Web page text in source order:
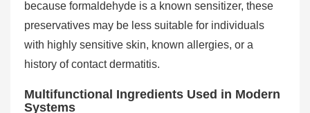
because formaldehyde is a known sensitizer, these
preservatives may be less suitable for individuals
with highly sensitive skin, known allergies, or a
history of contact dermatitis.
Multifunctional Ingredients Used in Modern
Systems